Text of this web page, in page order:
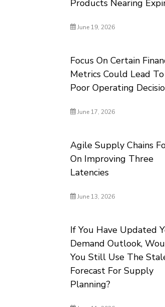
Products Nearing
June 19, 2026
Focus On Certain
Metrics Could Lead To
Poor Operating
June 17, 2026
Agile Supply Chains
On Improving Three
Latencies
June 13, 2026
If You Have Updated
Demand Outlook,
You Still Use The
Forecast For Supply
Planning?